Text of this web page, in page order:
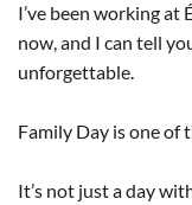
I’ve been working at
now, and I can tell
unforgettable.
Family Day is one of
It’s not just a day